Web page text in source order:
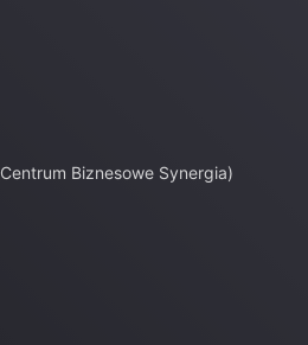
Biznesowe Synergia)